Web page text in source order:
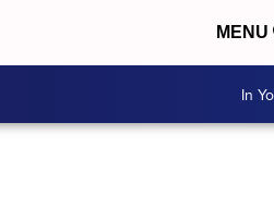
MENU
In